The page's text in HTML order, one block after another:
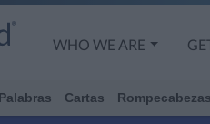
WHO WE ARE
Palabras Cartas Rompecabezas